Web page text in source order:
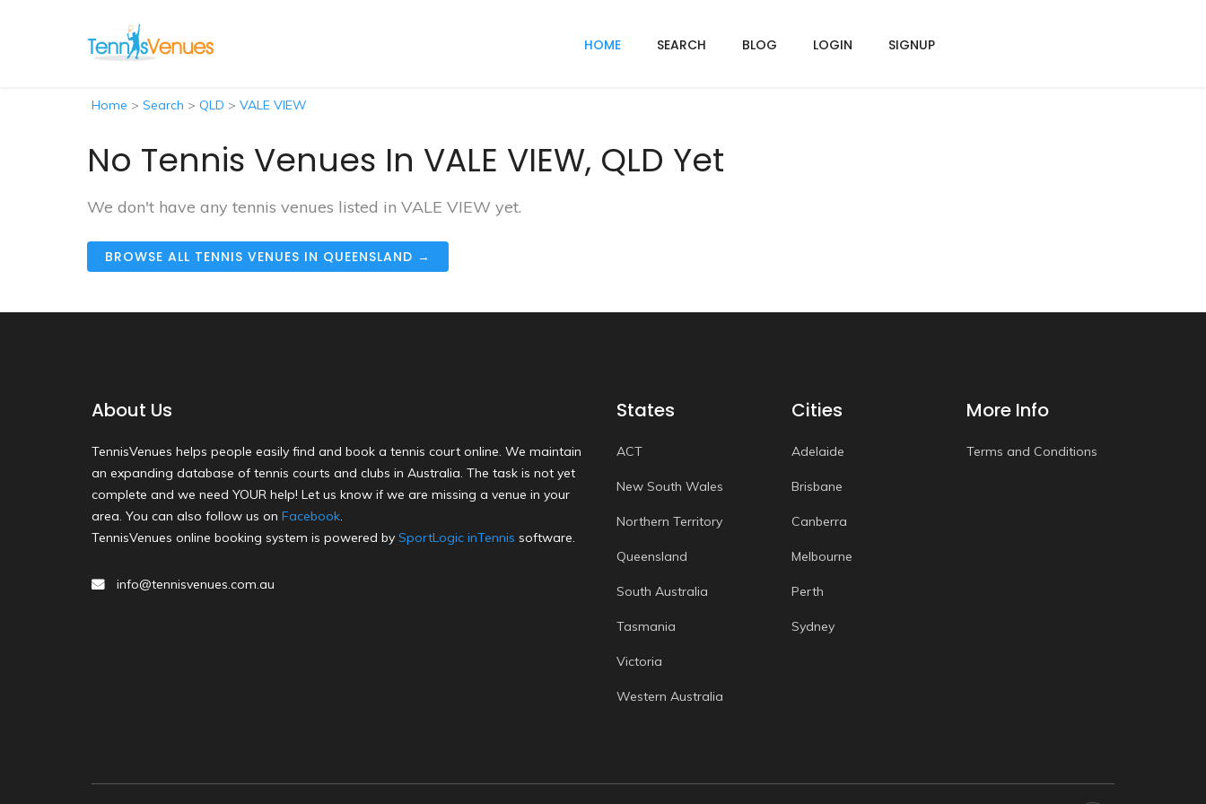
HOME SEARCH BLOG LOGIN SIGNUP
Home > Search > QLD > VALE VIEW
No Tennis Venues In VALE VIEW, QLD Yet
We don't have any tennis venues listed in VALE VIEW yet.
BROWSE ALL TENNIS VENUES IN QUEENSLAND →
About Us
TennisVenues helps people easily find and book a tennis court online. We maintain
an expanding database of tennis courts and clubs in Australia. The task is not yet
complete and we need YOUR help! Let us know if we are missing a venue in your
area. You can also follow us on Facebook.
TennisVenues online booking system is powered by SportLogic inTennis software.
info@tennisvenues.com.au
States
ACT
New South Wales
Northern Territory
Queensland
South Australia
Tasmania
Victoria
Western Australia
Cities
Adelaide
Brisbane
Canberra
Melbourne
Perth
Sydney
More Info
Terms and Conditions